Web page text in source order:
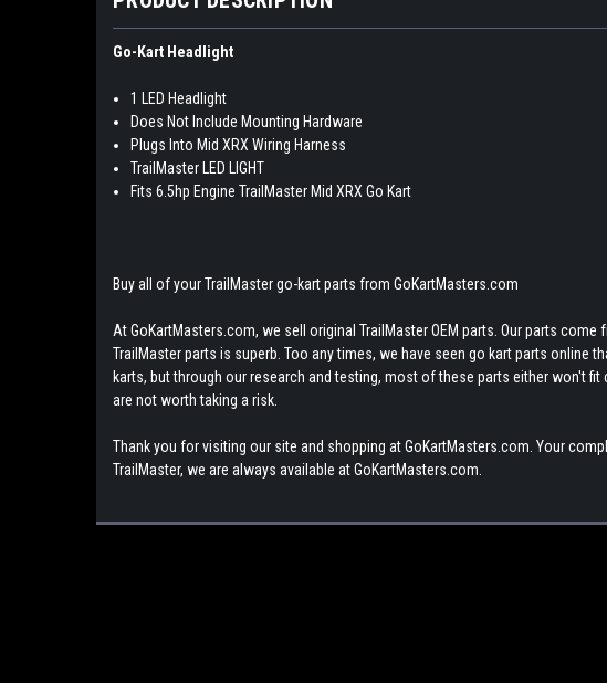
Go-Kart Headlight
1 LED Headlight
Does Not Include Mounting Hardware
Plugs Into Mid XRX Wiring Harness
TrailMaster LED LIGHT
Fits 6.5hp Engine TrailMaster Mid XRX Go Kart
Buy all of your TrailMaster go-kart parts from GoKartMasters.com
At GoKartMasters.com, we sell original TrailMaster OEM parts. Our parts
TrailMaster parts is superb. Too any times, we have seen go kart parts online
karts, but through our research and testing, most of these parts either won't
are not worth taking a risk.
Thank you for visiting our site and shopping at GoKartMasters.com. Your
TrailMaster, we are always available at GoKartMasters.com.